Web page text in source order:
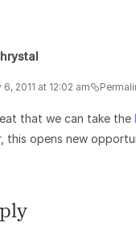
6, 2011 at 12:02 am
that we can take the
this opens new